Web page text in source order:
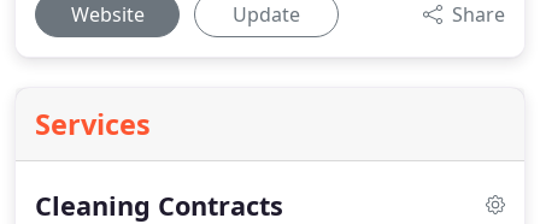
Website Update Share
Services
Cleaning Contracts